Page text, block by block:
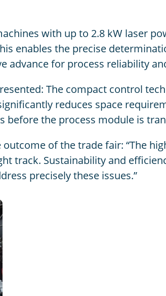
with up to 2.8 kW laser
enables the precise
advance for process reliability
The compact control
reduces space
before the process module is
of the trade fair: “The
track. Sustainability and
precisely these issues.”